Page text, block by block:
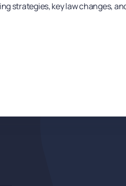
strategies, key law changes,